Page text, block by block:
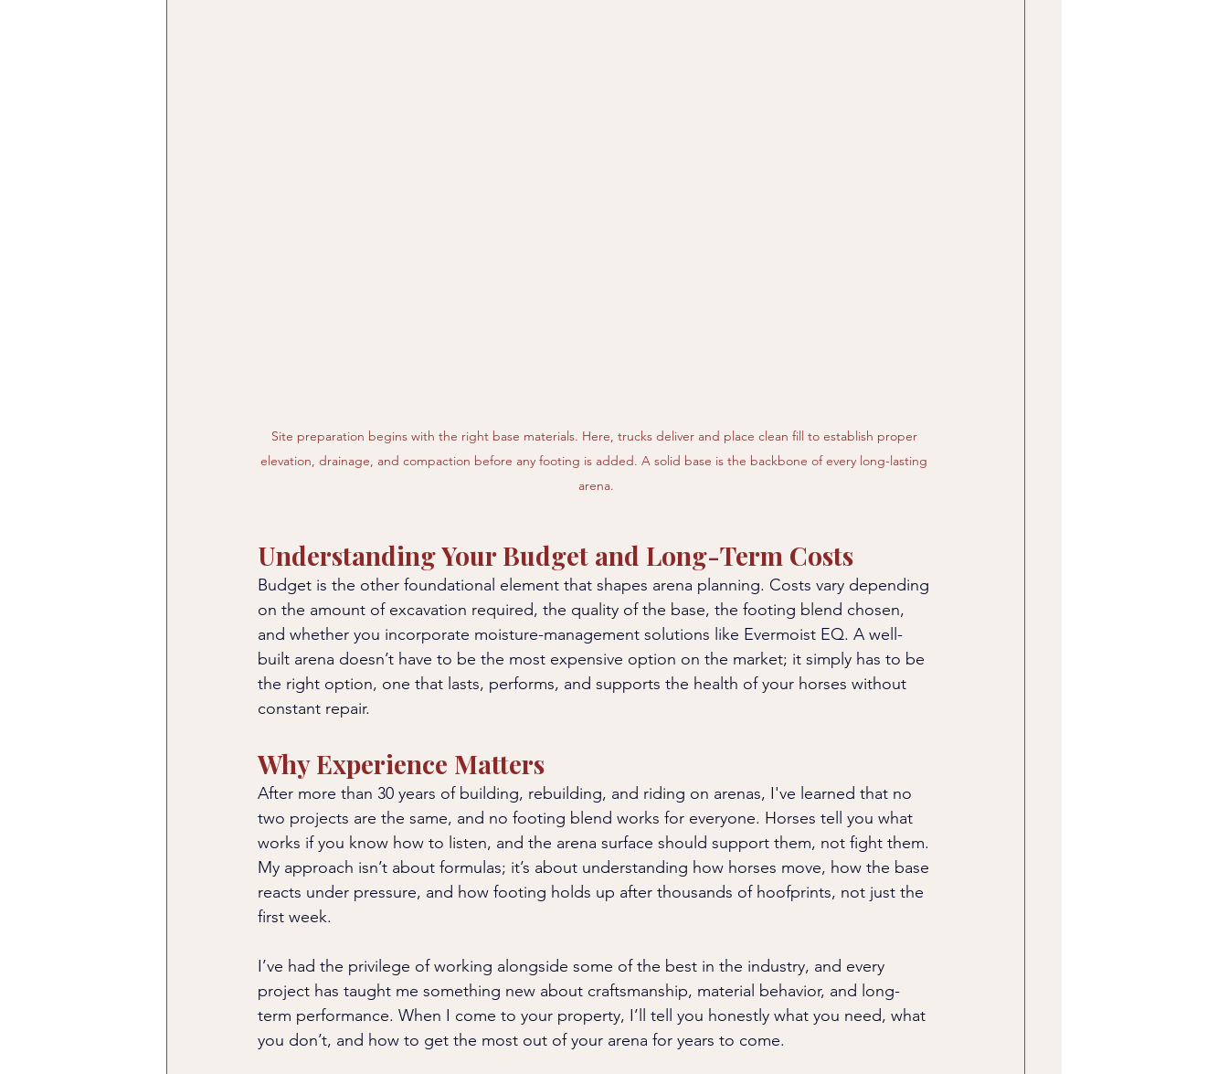
Site preparation begins with the right base materials. Here, trucks deliver and place clean fill to establish proper
elevation, drainage, and compaction before any footing is added. A solid base is the backbone of every long-lasting
arena.
Understanding Your Budget and Long-Term Costs
Budget is the other foundational element that shapes arena planning. Costs vary depending
on the amount of excavation required, the quality of the base, the footing blend chosen,
and whether you incorporate moisture-management solutions like Evermoist EQ. A well-
built arena doesn’t have to be the most expensive option on the market; it simply has to be
the right option, one that lasts, performs, and supports the health of your horses without
constant repair.
Why Experience Matters
After more than 30 years of building, rebuilding, and riding on arenas, I've learned that no
two projects are the same, and no footing blend works for everyone. Horses tell you what
works if you know how to listen, and the arena surface should support them, not fight them.
My approach isn’t about formulas; it’s about understanding how horses move, how the base
reacts under pressure, and how footing holds up after thousands of hoofprints, not just the
first week.
I’ve had the privilege of working alongside some of the best in the industry, and every
project has taught me something new about craftsmanship, material behavior, and long-
term performance. When I come to your property, I’ll tell you honestly what you need, what
you don’t, and how to get the most out of your arena for years to come.